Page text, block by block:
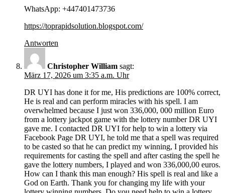
WhatsApp: +447401473736
https://toprapidsolution.blogspot.com/
Antworten
Christopher William sagt:
März 17, 2026 um 3:35 a.m. Uhr
DR UYI has done it for me, His predictions are 100% correct,
He is real and can perform miracles with his spell. I am
overwhelmed because I just won 336,000, 000 million Euro
from a lottery jackpot game with the lottery number DR UYI
gave me. I contacted DR UYI for help to win a lottery via
Facebook Page DR UYI, he told me that a spell was required
to be casted so that he can predict my winning, I provided his
requirements for casting the spell and after casting the spell he
gave the lottery numbers, I played and won 336,000,00 euros.
How can I thank this man enough? His spell is real and like a
God on Earth. Thank you for changing my life with your